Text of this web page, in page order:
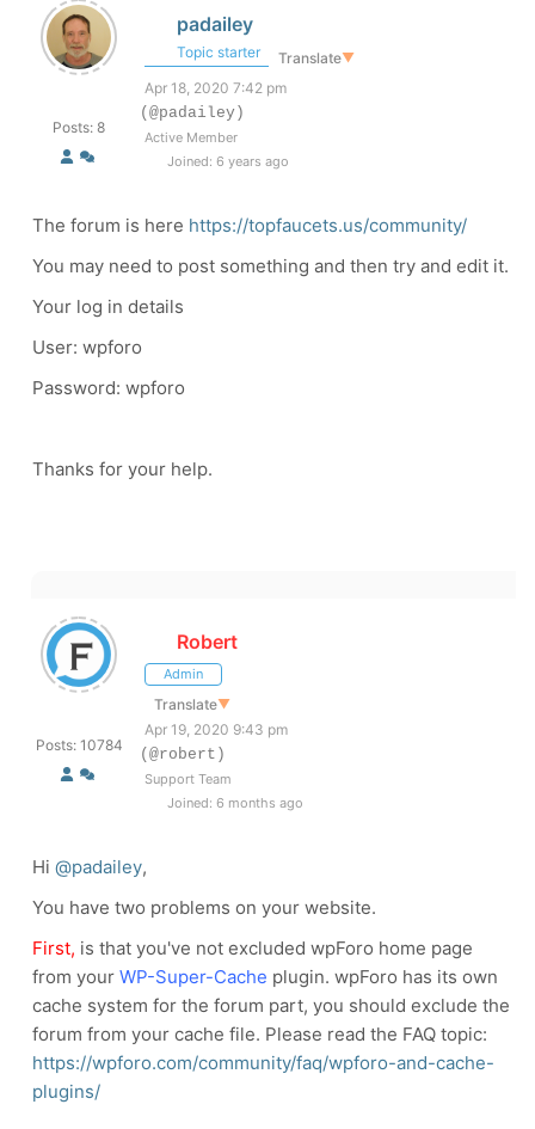
Posts: 8
padailey
Topic starter Translate▼
Apr 18, 2020 7:42 pm
(@padailey)
Active Member
Joined: 6 years ago
The forum is here https://topfaucets.us/community/
You may need to post something and then try and edit it.
Your log in details
User: wpforo
Password: wpforo
Thanks for your help.
Posts: 10784
Robert
Admin
Translate▼
Apr 19, 2020 9:43 pm
(@robert)
Support Team
Joined: 6 months ago
Hi @padailey,
You have two problems on your website.
First, is that you've not excluded wpForo home page
from your WP-Super-Cache plugin. wpForo has its own
cache system for the forum part, you should exclude the
forum from your cache file. Please read the FAQ topic:
https://wpforo.com/community/faq/wpforo-and-cache-
plugins/